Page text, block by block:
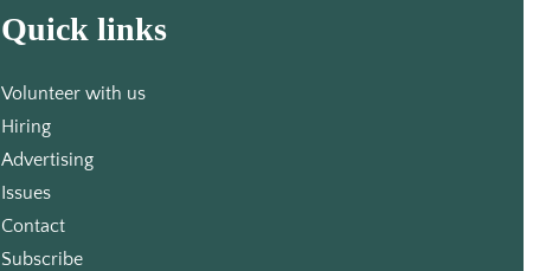
Quick links
Volunteer with us
Hiring
Advertising
Issues
Contact
Subscribe